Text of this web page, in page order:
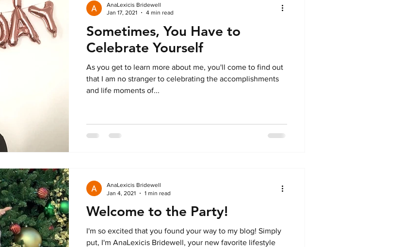
Sometimes, You Have to
Celebrate Yourself
As you get to learn more about me, you'll come to find out
that I am no stranger to celebrating the accomplishments
and life moments of...
AnaLexicis Bridewell
Jan 17, 2021
4 min read
Welcome to the Party!
I'm so excited that you found your way to my blog! Simply
put, I'm AnaLexicis Bridewell, your new favorite lifestyle
AnaLexicis Bridewell
Jan 4, 2021
1 min read